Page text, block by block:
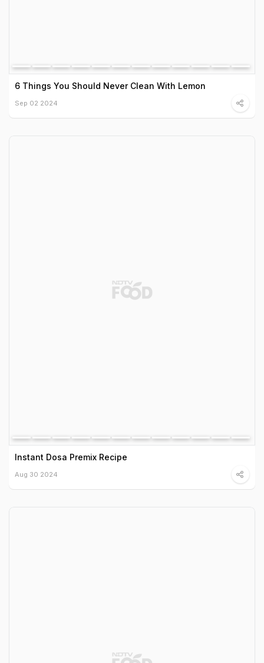
6 Things You Should Never Clean With Lemon
Sep 02 2024
Instant Dosa Premix Recipe
Aug 30 2024